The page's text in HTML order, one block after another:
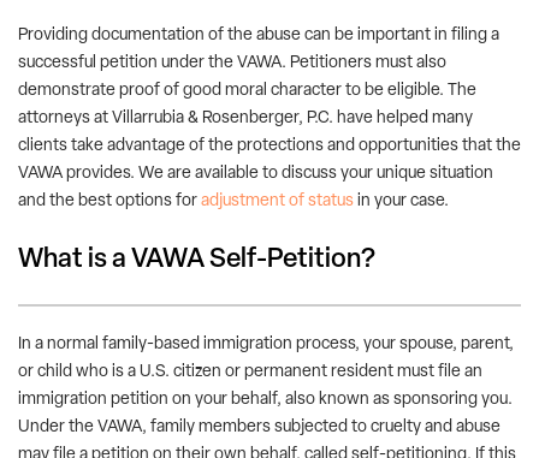
Providing documentation of the abuse can be important in filing a
successful petition under the VAWA. Petitioners must also
demonstrate proof of good moral character to be eligible. The
attorneys at Villarrubia & Rosenberger, P.C. have helped many
clients take advantage of the protections and opportunities that the
VAWA provides. We are available to discuss your unique situation
and the best options for adjustment of status in your case.
What is a VAWA Self-Petition?
In a normal family-based immigration process, your spouse, parent,
or child who is a U.S. citizen or permanent resident must file an
immigration petition on your behalf, also known as sponsoring you.
Under the VAWA, family members subjected to cruelty and abuse